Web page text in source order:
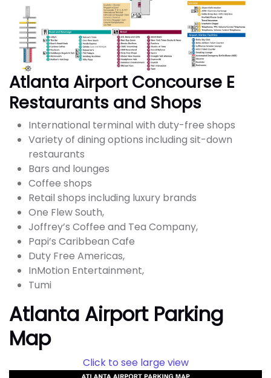
Atlanta Airport Concourse E
Restaurants and Shops
International terminal with duty-free shops
Variety of dining options including sit-down
restaurants
Bars and lounges
Coffee shops
Retail shops including luxury brands
One Flew South,
Joffrey’s Coffee and Tea Company,
Papi’s Caribbean Cafe
Duty Free Americas,
InMotion Entertainment,
Tumi
Atlanta Airport Parking
Map
Click to see large view